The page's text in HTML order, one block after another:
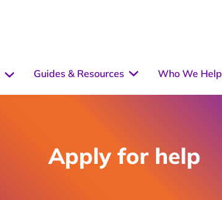
Guides & Resources Who We Help
Apply for help